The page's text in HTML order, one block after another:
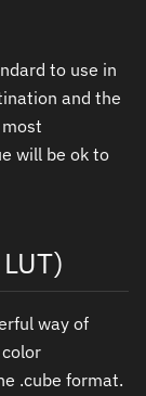
to use in
and the
will be ok to
way of
.cube format.